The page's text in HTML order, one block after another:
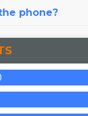
phone?